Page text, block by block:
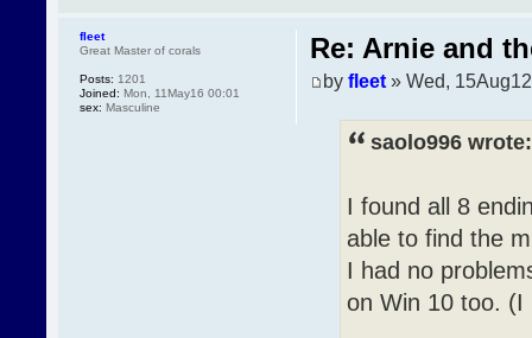
Re: Arnie and
by fleet» Wed,
saolo996 wrote:
I found all 8
able to find the
I had no
on Win 10 too. (I
fleet
Great Master of corals
Posts: 1201
Joined: Mon, 11May16 00:01
sex: Masculine